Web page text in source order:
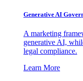
Generative AI
A marketing
generative AI,
legal compliance.
Learn More